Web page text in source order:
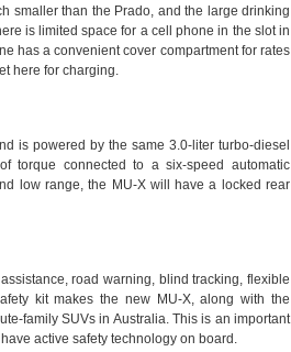
smaller than the Prado, and the large drinking
is limited space for a cell phone in the slot in
has a convenient cover compartment for rates
here for charging.
is powered by the same 3.0-liter turbo-diesel
torque connected to a six-speed automatic
low range, the MU-X will have a locked rear
road warning, blind tracking, flexible
kit makes the new MU-X, along with the
family SUVs in Australia. This is an important
active safety technology on board.